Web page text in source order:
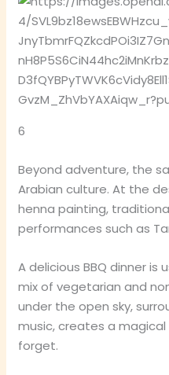
6
Beyond adventure, the
Arabian culture. At the
henna painting,
performances such as
A delicious BBQ dinner is
mix of vegetarian and
under the open sky,
music, creates a
forget.